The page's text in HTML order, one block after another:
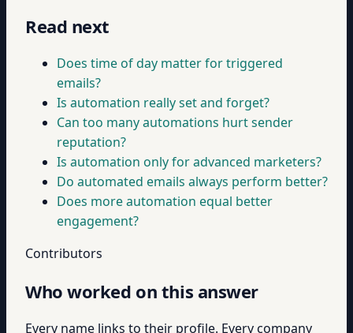
Read next
Does time of day matter for triggered
emails?
Is automation really set and forget?
Can too many automations hurt sender
reputation?
Is automation only for advanced marketers?
Do automated emails always perform better?
Does more automation equal better
engagement?
Contributors
Who worked on this answer
Every name links to their profile. Every company